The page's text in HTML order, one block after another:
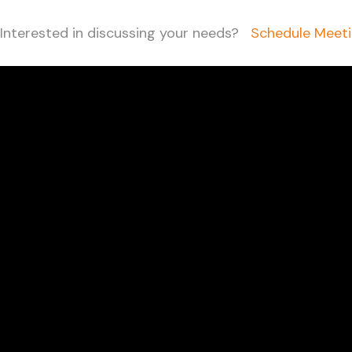
Interested in discussing your needs? Schedule